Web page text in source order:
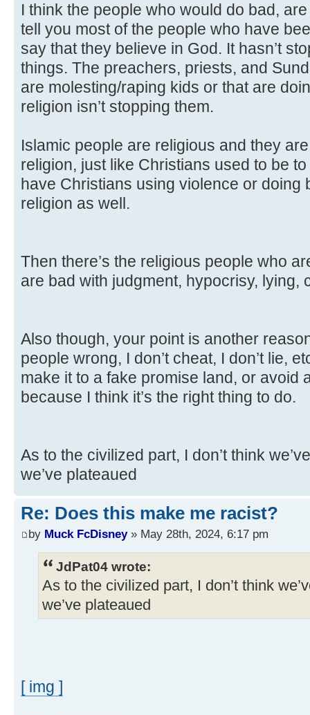
I think the people who would do bad,
tell you most of the people who have
say that they believe in God. It hasn’t
things. The preachers, priests, and
are molesting/raping kids or that are
religion isn’t stopping them.
Islamic people are religious and they
religion, just like Christians used to be
have Christians using violence or doing
religion as well.
Then there’s the religious people who
are bad with judgment, hypocrisy,
Also though, your point is another
people wrong, I don’t cheat, I don’t lie,
make it to a fake promise land, or avoid
because I think it’s the right thing to do.
As to the civilized part, I don’t think
we’ve plateaued
Re: Does this make me racist?
by Muck FcDisney» May 28th, 2024, 6:17 pm
JdPat04 wrote:
As to the civilized part, I don’t think
we’ve plateaued
[ img ]